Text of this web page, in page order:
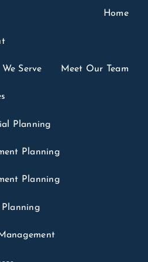
Home
Serve Meet Our Team
Planning
Planning
Planning
Planning
Parents
of those headlines